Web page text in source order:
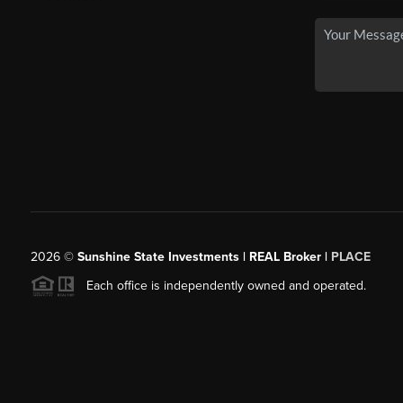
2026© Sunshine State Investments | REAL Broker | PLACE
Each office is independently owned and operated.